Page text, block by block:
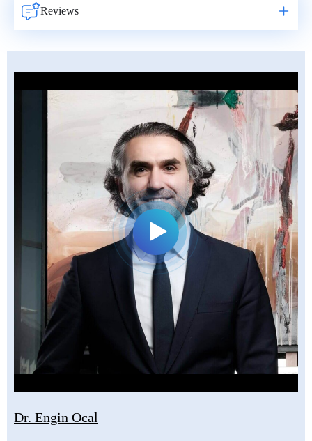
Reviews
Dr. Engin Ocal